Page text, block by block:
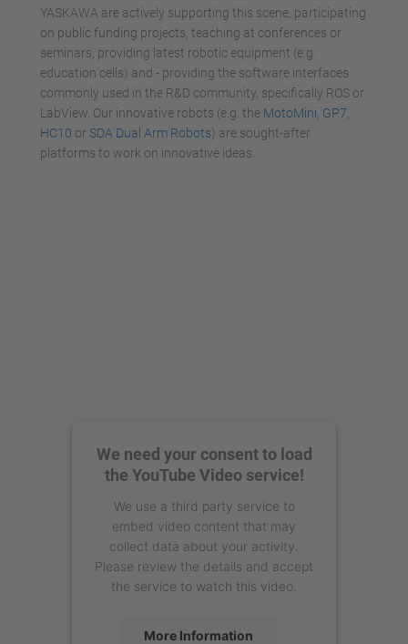
YASKAWA are actively supporting this scene, participating
on public funding projects, teaching at conferences or
seminars, providing latest robotic equipment (e.g.
education cells) and - providing the software interfaces
commonly used in the R&D community, specifically ROS or
LabView. Our innovative robots (e.g. the MotoMini GP7
HC10 or SDA Dual Arm Robots) are sought-after
platforms to work on innovative ideas.
We need your consent to load
the YouTube Video service!
We use a third party service to
embed video content that may
collect data about your activity.
Please review the details and accept
the service to watch this video.
More Information